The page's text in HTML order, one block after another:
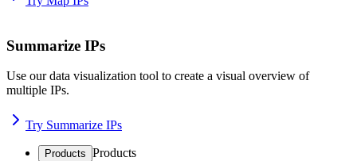
Summarize IPs
Use our data visualization tool to create a visual overview of
multiple IPs.
Try Summarize IPs
Products Products